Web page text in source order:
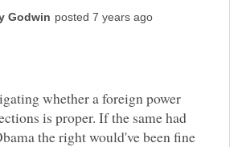
whether a foreign power
is proper. If the same had
the right would've been fine